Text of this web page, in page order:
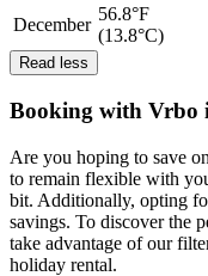
December
56.8°F
(13.8°C)
Read less
Booking with Vrbo
Are you hoping to save
to remain flexible with
bit. Additionally, opting
savings. To discover the
take advantage of our
holiday rental.